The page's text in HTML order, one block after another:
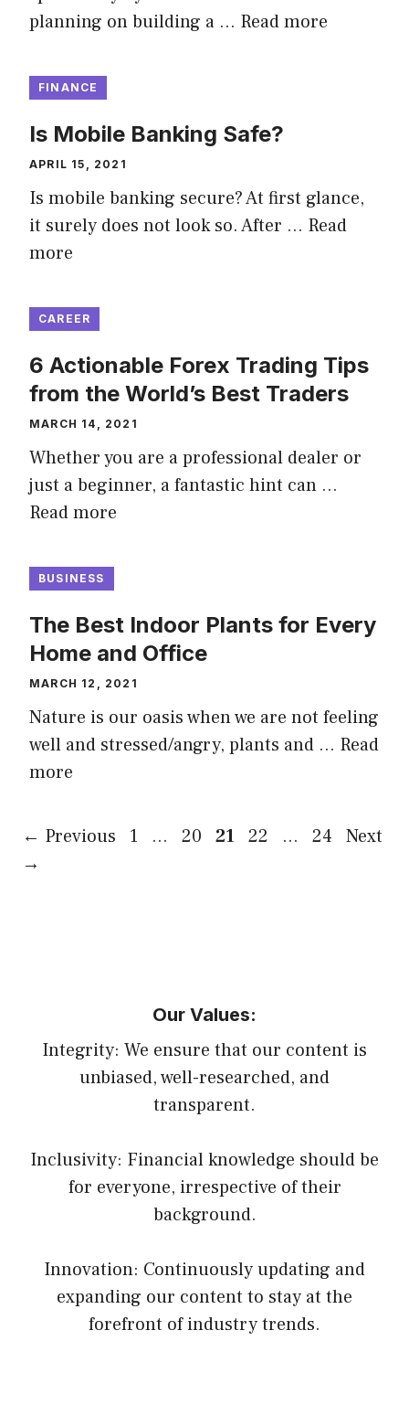
planning on building a … Read more
FINANCE
Is Mobile Banking Safe?
APRIL 15, 2021
Is mobile banking secure? At first glance,
it surely does not look so. After … Read
more
CAREER
6 Actionable Forex Trading Tips
from the World’s Best Traders
MARCH 14, 2021
Whether you are a professional dealer or
just a beginner, a fantastic hint can …
Read more
BUSINESS
The Best Indoor Plants for Every
Home and Office
MARCH 12, 2021
Nature is our oasis when we are not feeling
well and stressed/angry, plants and … Read
more
← Previous Page
1 … Page
20 Page
21 Page
22 … Page
24
Next
→
Our Values:
Integrity: We ensure that our content is
unbiased, well-researched, and
transparent.
Inclusivity: Financial knowledge should be
for everyone, irrespective of their
background.
Innovation: Continuously updating and
expanding our content to stay at the
forefront of industry trends.